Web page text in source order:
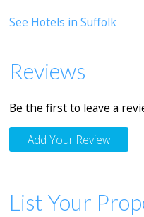
See Hotels in Suffolk
Reviews
Be the first to leave a
Add Your Review
List Your